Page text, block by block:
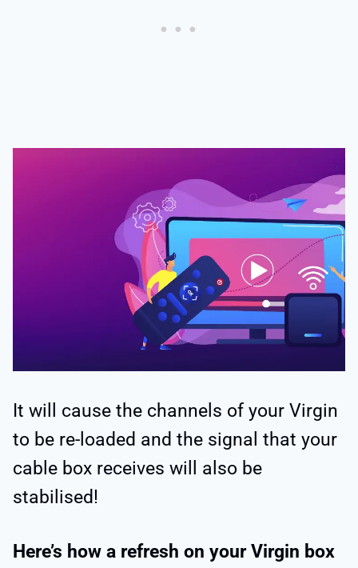
It will cause the channels of your Virgin
to be re-loaded and the signal that your
cable box receives will also be
stabilised!
Here’s how a refresh on your Virgin box